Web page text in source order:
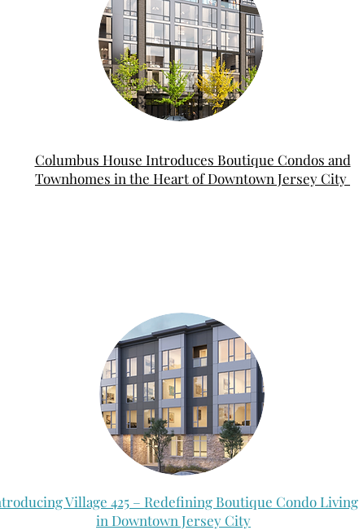
Columbus House Introduces Boutique Condos and
Townhomes in the Heart of Downtown Jersey City
Village 425 – Redefining Boutique Condo Living
in Downtown Jersey City